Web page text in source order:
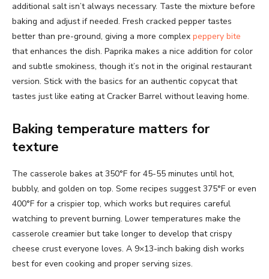
additional salt isn’t always necessary. Taste the mixture before
baking and adjust if needed. Fresh cracked pepper tastes
better than pre-ground, giving a more complex peppery bite
that enhances the dish. Paprika makes a nice addition for color
and subtle smokiness, though it’s not in the original restaurant
version. Stick with the basics for an authentic copycat that
tastes just like eating at Cracker Barrel without leaving home.
Baking temperature matters for
texture
The casserole bakes at 350°F for 45-55 minutes until hot,
bubbly, and golden on top. Some recipes suggest 375°F or even
400°F for a crispier top, which works but requires careful
watching to prevent burning. Lower temperatures make the
casserole creamier but take longer to develop that crispy
cheese crust everyone loves. A 9×13-inch baking dish works
best for even cooking and proper serving sizes.